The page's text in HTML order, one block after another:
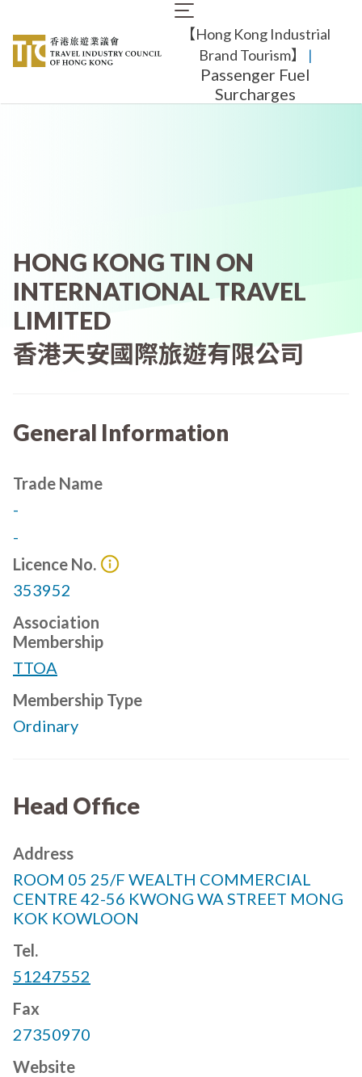
main
content
Main
navigation
【Hong Kong Industrial
Brand Tourism】
​ |
Passenger Fuel
Surcharges
HONG KONG TIN ON
INTERNATIONAL TRAVEL
LIMITED
香港天安國際旅遊有限公司
General Information
Trade Name
-
-
Licence No.
353952
Association
Membership
TTOA
Membership Type
Ordinary
Head Office
Address
ROOM 05 25/F WEALTH COMMERCIAL
CENTRE 42-56 KWONG WA STREET MONG
KOK KOWLOON
Tel.
51247552
Fax
27350970
Website